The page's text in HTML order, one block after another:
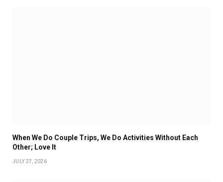
When We Do Couple Trips, We Do Activities Without Each
Other; Love It
JULY 27, 2026